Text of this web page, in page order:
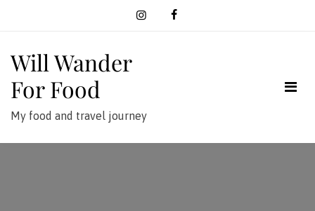
Will Wander
For Food
My food and travel journey